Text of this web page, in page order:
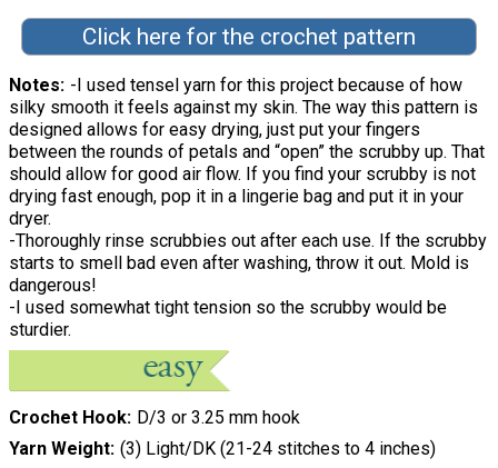
Click here for the crochet pattern
Notes -I used tensel yarn for this project because of how
silky smooth it feels against my skin. The way this pattern is
designed allows for easy drying, just put your fingers
between the rounds of petals and “open” the scrubby up. That
should allow for good air flow. If you find your scrubby is not
drying fast enough, pop it in a lingerie bag and put it in your
dryer.
-Thoroughly rinse scrubbies out after each use. If the scrubby
starts to smell bad even after washing, throw it out. Mold is
dangerous!
-I used somewhat tight tension so the scrubby would be
sturdier.
Crochet Hook D/3 or 3.25 mm hook
Yarn Weight (3) Light/DK (21-24 stitches to 4 inches)